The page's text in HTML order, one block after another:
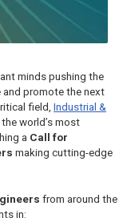
minds pushing the
and promote the next
field, Industrial &
the world’s most
a Call for
making cutting-edge
from around the
in: